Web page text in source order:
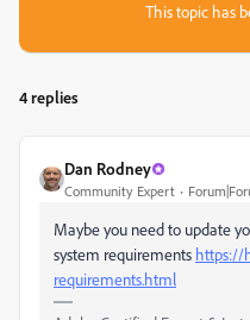
This topic has
4 replies
Dan Rodney
Community Expert
Maybe you need to update
system requirements https://
requirements.html